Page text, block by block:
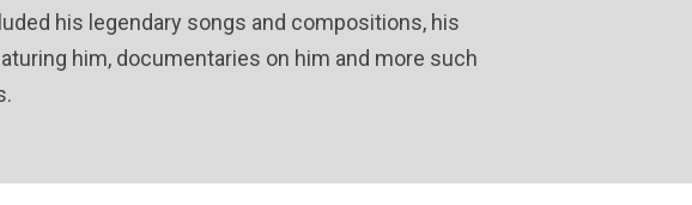
his legendary songs and compositions, his
him, documentaries on him and more such